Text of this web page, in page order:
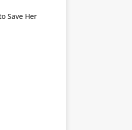
Save Her